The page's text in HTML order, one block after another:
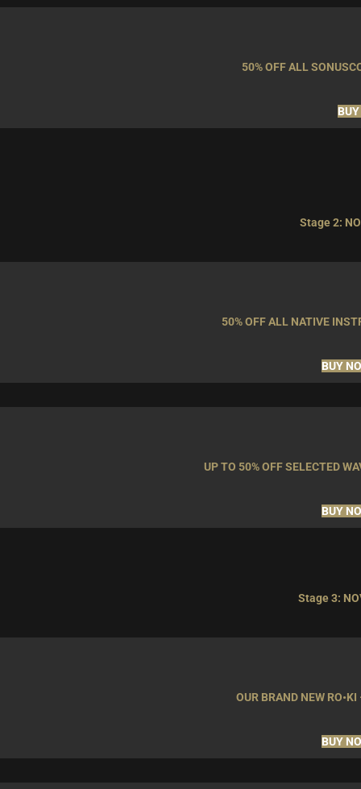
50% OFF ALL
Stage 2:
50% OFF ALL NATIVE
BUY
UP TO 50% OFF SELECTED
BUY
Stage 3:
OUR BRAND NEW
BUY